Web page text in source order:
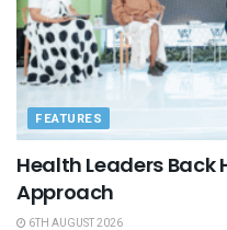
FEATURES
Health Leaders Back
Approach
6TH AUGUST 2026